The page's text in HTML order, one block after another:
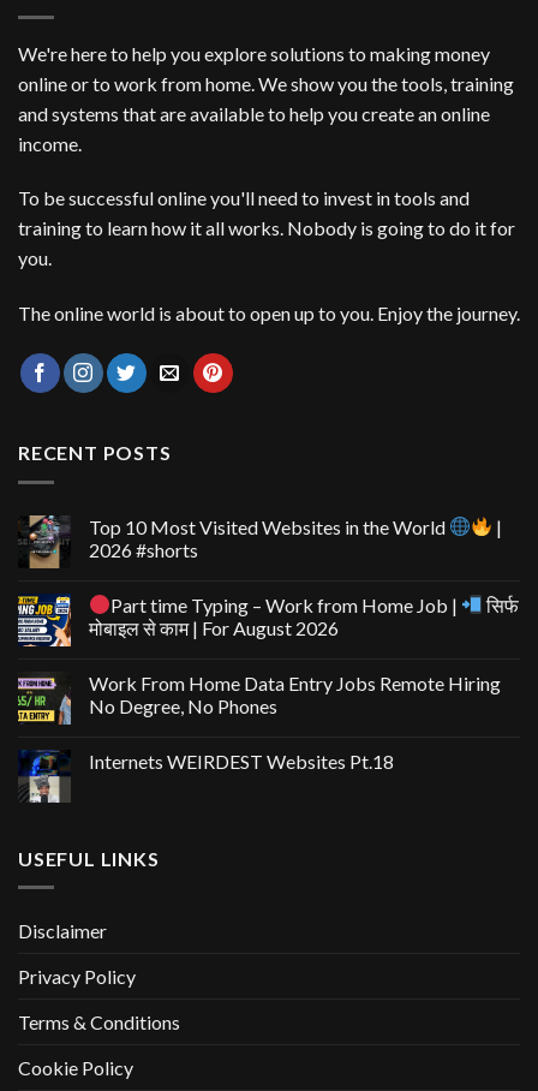
We're here to help you explore solutions to making money
online or to work from home. We show you the tools, training
and systems that are available to help you create an online
income.
To be successful online you'll need to invest in tools and
training to learn how it all works. Nobody is going to do it for
you.
The online world is about to open up to you. Enjoy the journey.
RECENT POSTS
Top 10 Most Visited Websites in the World
|
2026 #shorts
Part time Typing – Work from Home Job |
सिर्फ
मोबाइल से काम | For August 2026
Work From Home Data Entry Jobs Remote Hiring
No Degree, No Phones
Internets WEIRDEST Websites Pt.18
USEFUL LINKS
Disclaimer
Privacy Policy
Terms & Conditions
Cookie Policy